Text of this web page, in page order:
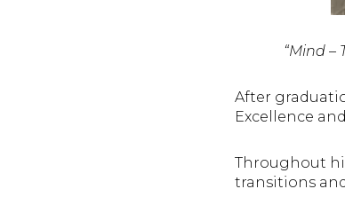
“Mind
After
Excellence
Throughout
transitions